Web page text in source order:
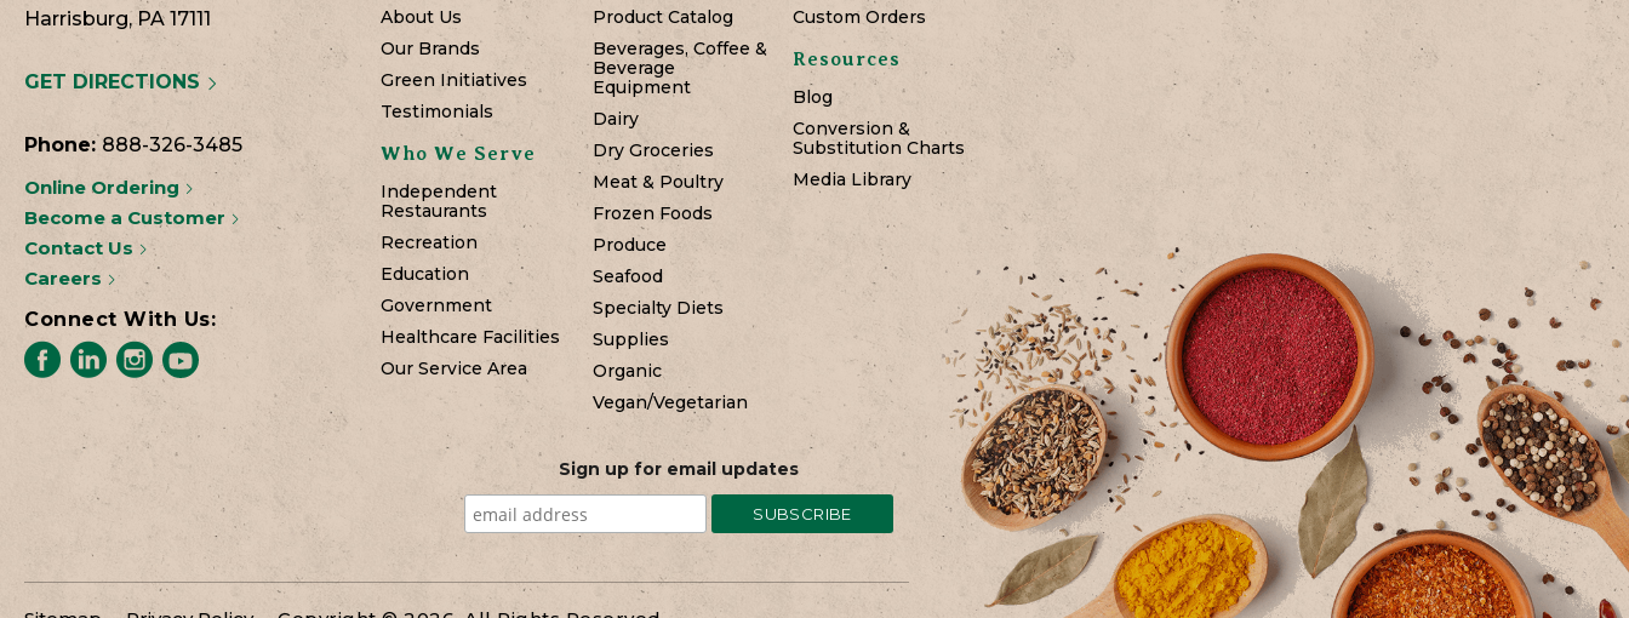
Harrisburg, PA 17111
GET DIRECTIONS
Phone: 888-326-3485
Online Ordering
Become a Customer
Contact Us
Careers
Connect With Us:
About Us
Our Brands
Green Initiatives
Testimonials
Who We Serve
Independent
Restaurants
Recreation
Education
Government
Healthcare Facilities
Our Service Area
Product Catalog
Beverages, Coffee &
Beverage
Equipment
Dairy
Dry Groceries
Meat & Poultry
Frozen Foods
Produce
Seafood
Specialty Diets
Supplies
Organic
Vegan/Vegetarian
Custom Orders
Resources
Blog
Conversion &
Substitution Charts
Media Library
Sign up for email updates